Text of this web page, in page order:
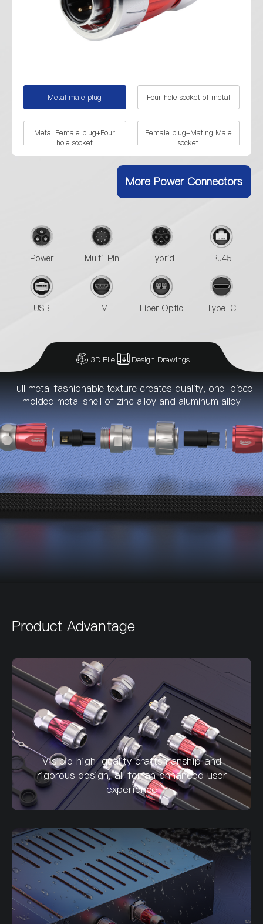
Metal male plug Four hole socket of metal
Metal Female plug+Four
hole socket
Female plug+Mating Male
socket
More Power Connectors
Power Multi-Pin Hybrid RJ45
USB HM Fiber Optic Type-C
3D File Design Drawings
Full metal fashionable texture creates quality, one-piece
molded metal shell of zinc alloy and aluminum alloy
Product Advantage
Visible high-quality craftsmanship and
rigorous design, all for an enhanced user
experience